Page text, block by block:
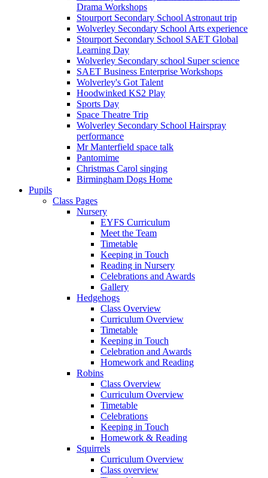
Drama Workshops
Stourport Secondary School Astronaut trip
Wolverley Secondary School Arts experience
Stourport Secondary School SAET Global
Learning Day
Wolverley Secondary school Super science
SAET Business Enterprise Workshops
Wolverley's Got Talent
Hoodwinked KS2 Play
Sports Day
Space Theatre Trip
Wolverley Secondary School Hairspray
performance
Mr Manterfield space talk
Pantomime
Christmas Carol singing
Birmingham Dogs Home
Pupils
Class Pages
Nursery
EYFS Curriculum
Meet the Team
Timetable
Keeping in Touch
Reading in Nursery
Celebrations and Awards
Gallery
Hedgehogs
Class Overview
Curriculum Overview
Timetable
Keeping in Touch
Celebration and Awards
Homework and Reading
Robins
Class Overview
Curriculum Overview
Timetable
Celebrations
Keeping in Touch
Homework & Reading
Squirrels
Curriculum Overview
Class overview